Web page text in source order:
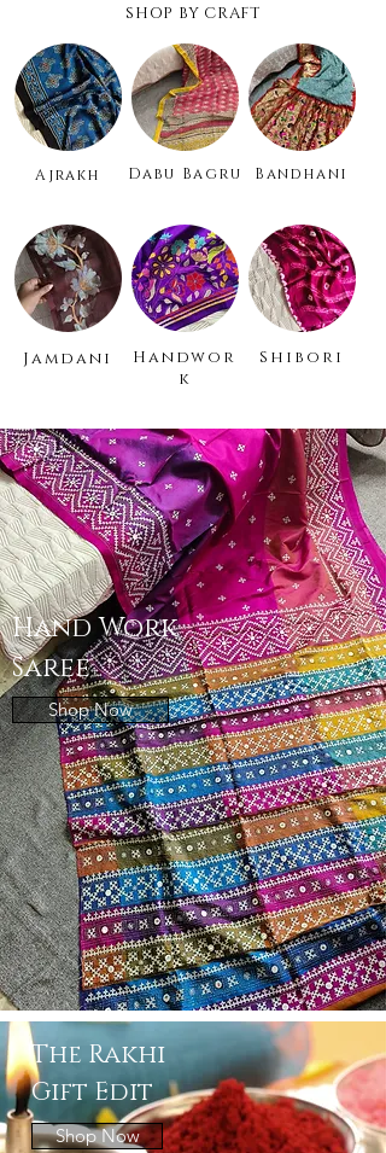
SHOP BY CRAFT
Ajrakh Dabu Bagru Bandhani
Jamdani
Handwor
k
Shibori
Hand Work
Saree
Shop Now
The Rakhi
Gift Edit
Shop Now